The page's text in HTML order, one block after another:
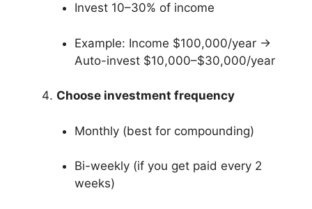
Invest 10–30% of income
Example: Income $100,000/year →
Auto-invest $10,000–$30,000/year
Choose investment frequency
Monthly (best for compounding)
Bi-weekly (if you get paid every 2
weeks)